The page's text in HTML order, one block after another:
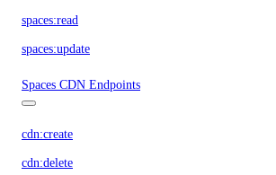
spaces:read
spaces:update
Spaces CDN Endpoints
cdn:create
cdn:delete